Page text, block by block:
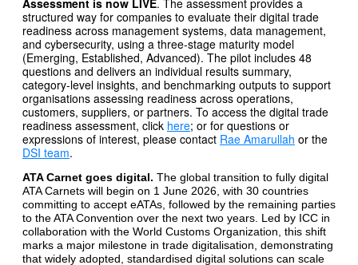
Assessment is now LIVE. The assessment provides a
structured way for companies to evaluate their digital trade
readiness across management systems, data management,
and cybersecurity, using a three-stage maturity model
(Emerging, Established, Advanced). The pilot includes 48
questions and delivers an individual results summary,
category-level insights, and benchmarking outputs to support
organisations assessing readiness across operations,
customers, suppliers, or partners. To access the digital trade
readiness assessment, click here; or for questions or
expressions of interest, please contact Rae Amarullah or the
DSI team.
ATA Carnet goes digital. The global transition to fully digital
ATA Carnets will begin on 1 June 2026, with 30 countries
committing to accept eATAs, followed by the remaining parties
to the ATA Convention over the next two years. Led by ICC in
collaboration with the World Customs Organization, this shift
marks a major milestone in trade digitalisation, demonstrating
that widely adopted, standardised digital solutions can scale